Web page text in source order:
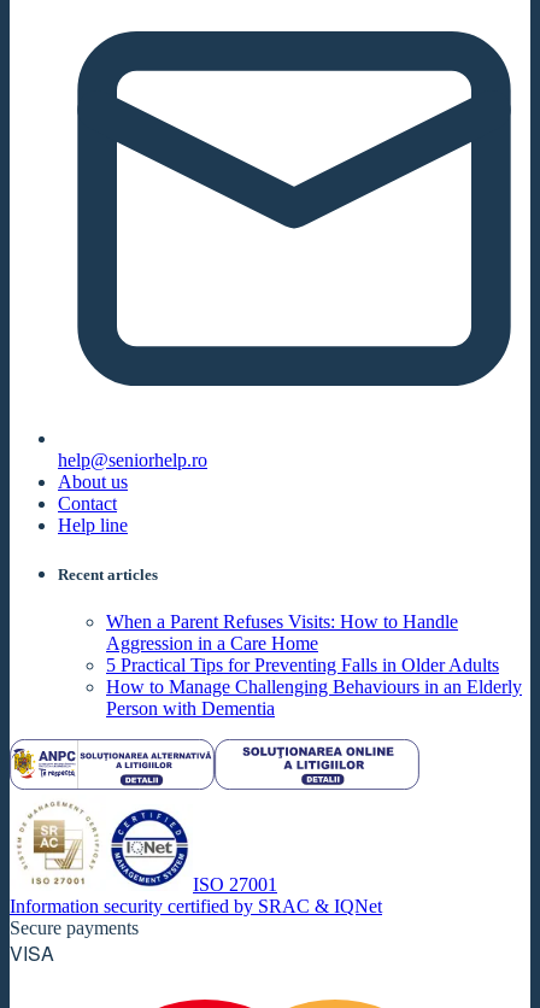
help@seniorhelp.ro
About us
Contact
Help line
Recent articles
When a Parent Refuses Visits: How to Handle
Aggression in a Care Home
5 Practical Tips for Preventing Falls in Older Adults
How to Manage Challenging Behaviours in an Elderly
Person with Dementia
ISO 27001
Information security certified by SRAC & IQNet
Secure payments
VISA